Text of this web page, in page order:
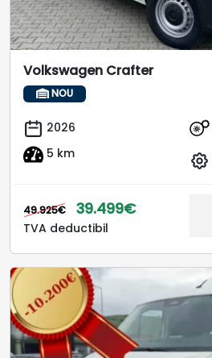
Volkswagen Crafter
NOU
2026
5 km
49.925€ 39.499€
TVA deductibil